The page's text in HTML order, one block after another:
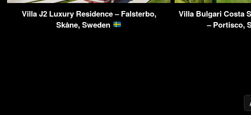
Villa J2 Luxury Residence – Falsterbo,
Skåne, Sweden
Villa Bulgari Costa
– Portisco,